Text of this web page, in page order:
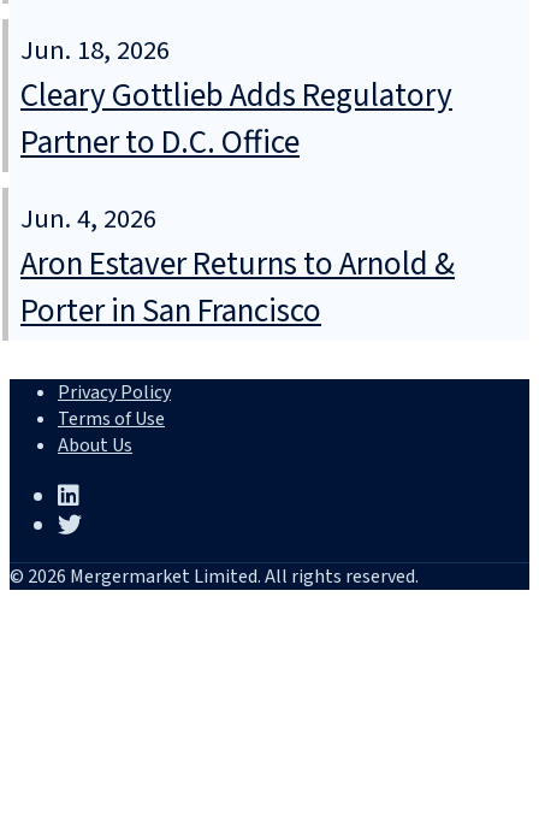
Jun. 18, 2026
Cleary Gottlieb Adds Regulatory
Partner to D.C. Office
Jun. 4, 2026
Aron Estaver Returns to Arnold &
Porter in San Francisco
Privacy Policy
Terms of Use
About Us
© 2026 Mergermarket Limited. All rights reserved.